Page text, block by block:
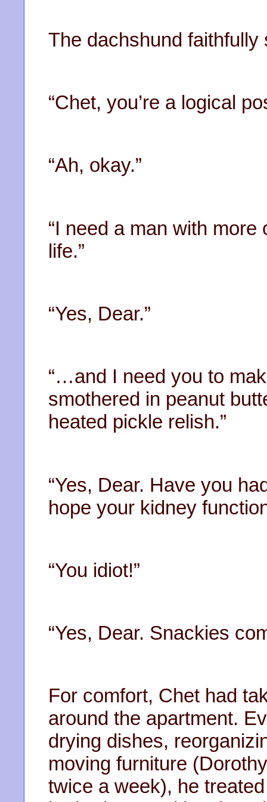
The dachshund faithfully
“Chet, you’re a logical
“Ah, okay.”
“I need a man with
life.”
“Yes, Dear.”
“…and I need you to
smothered in peanut
heated pickle relish.”
“Yes, Dear. Have you
hope your kidney
“You idiot!”
“Yes, Dear. Snackies
For comfort, Chet had
around the apartment.
drying dishes,
moving furniture
twice a week), he